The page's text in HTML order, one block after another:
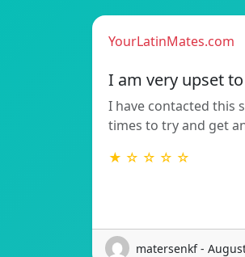
YourLatinMates.com
I am very upset
I have contacted this
times to try and get
★ ☆ ☆ ☆ ☆
matersenkf -